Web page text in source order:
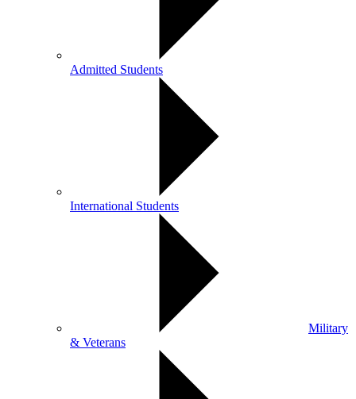
Admitted Students
International Students
Military
& Veterans